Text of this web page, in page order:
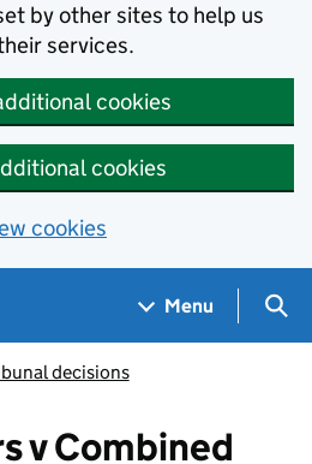
by other sites to help us
services.
cookies
cookies
cookies
Menu
decisions
v Combined